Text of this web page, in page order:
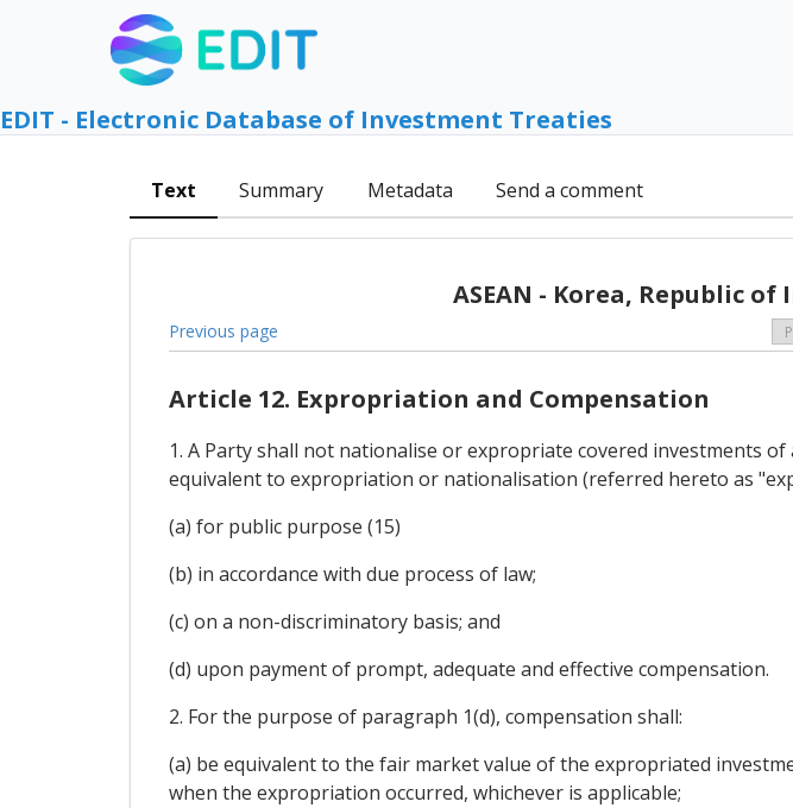
EDIT - Electronic Database of Investment Treaties
Text Summary Metadata Send a comment
ASEAN - Korea, Republic
Previous page
Article 12. Expropriation and Compensation
1. A Party shall not nationalise or expropriate covered investments
equivalent to expropriation or nationalisation (referred hereto as
(a) for public purpose (15)
(b) in accordance with due process of law;
(c) on a non-discriminatory basis; and
(d) upon payment of prompt, adequate and effective compensation.
2. For the purpose of paragraph 1(d), compensation shall:
(a) be equivalent to the fair market value of the expropriated
when the expropriation occurred, whichever is applicable;